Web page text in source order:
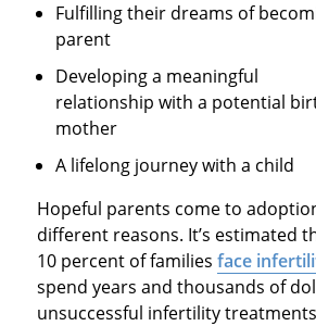
Fulfilling their dreams of
parent
Developing a meaningful
relationship with a potential
mother
A lifelong journey with a child
Hopeful parents come to
different reasons. It’s estimated
10 percent of families face
spend years and thousands of
unsuccessful infertility